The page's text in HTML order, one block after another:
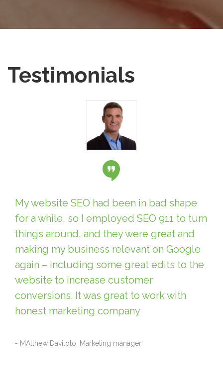
Testimonials
My website SEO had been in bad shape
for a while, so I employed SEO 911 to turn
things around, and they were great and
making my business relevant on Google
again – including some great edits to the
website to increase customer
conversions. It was great to work with
honest marketing company
- MAtthew Davitoto, Marketing manager